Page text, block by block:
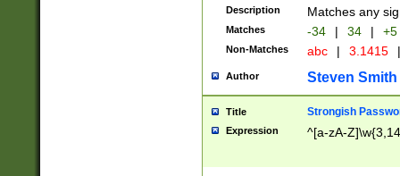
Description Matches any
Matches -34 | 34 | +5
Non-Matches abc | 3.1415 |
Author Steven Smith
Title Strongish
Expression ^[a-zA-